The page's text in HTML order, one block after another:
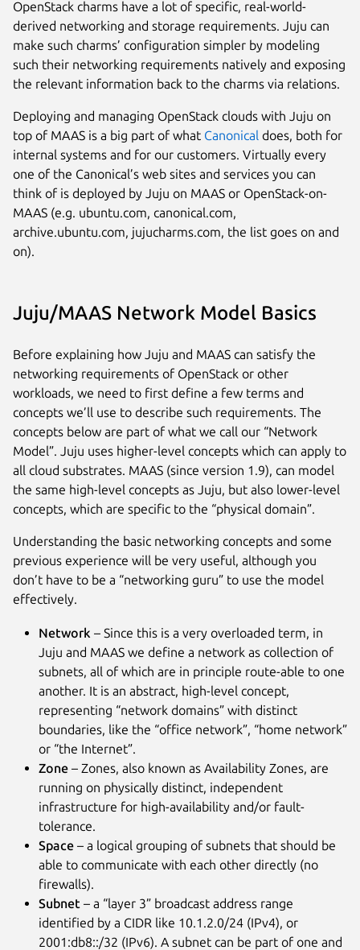
OpenStack charms have a lot of specific, real-world-
derived networking and storage requirements. Juju can
make such charms’ configuration simpler by modeling
such their networking requirements natively and exposing
the relevant information back to the charms via relations.
Deploying and managing OpenStack clouds with Juju on
top of MAAS is a big part of what Canonical does, both for
internal systems and for our customers. Virtually every
one of the Canonical’s web sites and services you can
think of is deployed by Juju on MAAS or OpenStack-on-
MAAS (e.g. ubuntu.com, canonical.com,
archive.ubuntu.com, jujucharms.com, the list goes on and
on).
Juju/MAAS Network Model Basics
Before explaining how Juju and MAAS can satisfy the
networking requirements of OpenStack or other
workloads, we need to first define a few terms and
concepts we’ll use to describe such requirements. The
concepts below are part of what we call our “Network
Model”. Juju uses higher-level concepts which can apply to
all cloud substrates. MAAS (since version 1.9), can model
the same high-level concepts as Juju, but also lower-level
concepts, which are specific to the “physical domain”.
Understanding the basic networking concepts and some
previous experience will be very useful, although you
don’t have to be a “networking guru” to use the model
effectively.
Network – Since this is a very overloaded term, in
Juju and MAAS we define a network as collection of
subnets, all of which are in principle route-able to one
another. It is an abstract, high-level concept,
representing “network domains” with distinct
boundaries, like the “office network”, “home network”
or “the Internet”.
Zone – Zones, also known as Availability Zones, are
running on physically distinct, independent
infrastructure for high-availability and/or fault-
tolerance.
Space – a logical grouping of subnets that should be
able to communicate with each other directly (no
firewalls).
Subnet – a “layer 3” broadcast address range
identified by a CIDR like 10.1.2.0/24 (IPv4), or
2001:db8::/32 (IPv6). A subnet can be part of one and